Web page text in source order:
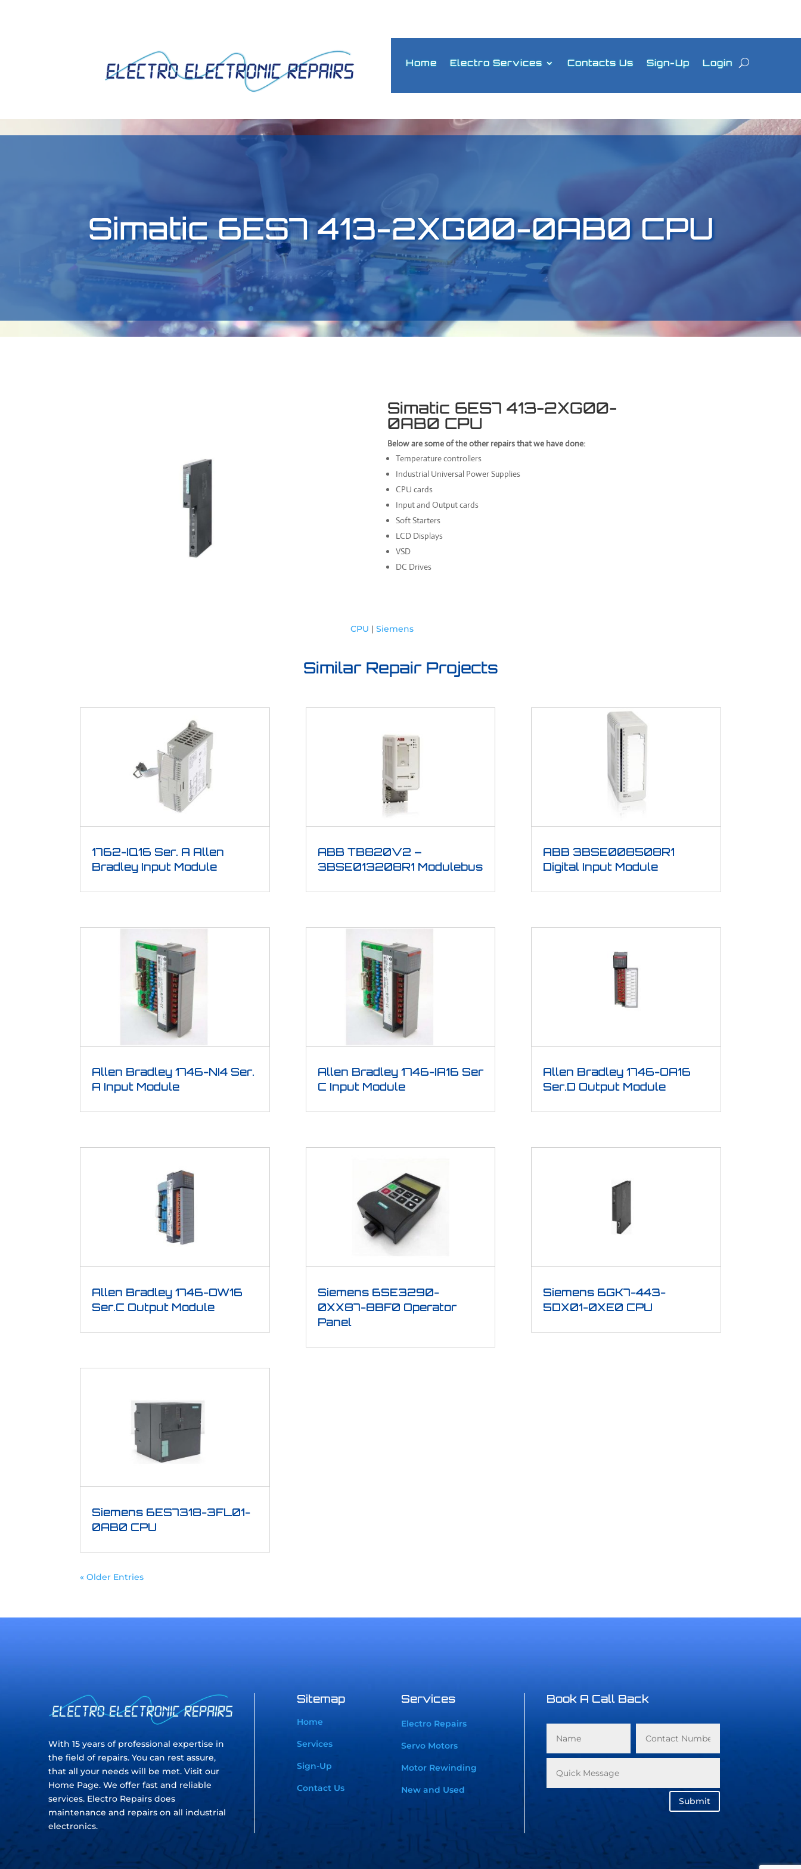
Home Electro Services Contacts Us Sign-Up Login
Simatic 6ES7 413-2XG00-0AB0 CPU
Simatic 6ES7 413-2XG00-
0AB0 CPU
Below are some of the other repairs that we have done:
Temperature controllers
Industrial Universal Power Supplies
CPU cards
Input and Output cards
Soft Starters
LCD Displays
VSD
DC Drives
CPU |Siemens
Similar Repair Projects
1762-IQ16 Ser. A Allen
Bradley Input Module
Allen Bradley 1746-NI4 Ser.
A Input Module
Allen Bradley 1746-OW16
Ser.C Output Module
Siemens 6ES7318-3FL01-
0AB0 CPU
ABB TB820V2 –
3BSE013208R1 Modulebus
Allen Bradley 1746-IA16 Ser
C Input Module
Siemens 6SE3290-
0XX87-8BF0 Operator
Panel
ABB 3BSE008508R1
Digital Input Module
Allen Bradley 1746-OA16
Ser.D Output Module
Siemens 6GK7-443-
5DX01-0XE0 CPU
« Older Entries
With 15 years of professional expertise in
the field of repairs. You can rest assure,
that all your needs will be met. Visit our
Home Page. We offer fast and reliable
services. Electro Repairs does
maintenance and repairs on all industrial
electronics.
Sitemap
Home
Services
Sign-Up
Contact Us
Services
Electro Repairs
Servo Motors
Motor Rewinding
New and Used
Book A Call Back
Submit